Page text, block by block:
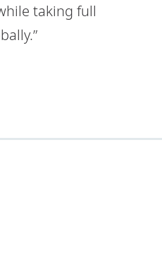
taking full